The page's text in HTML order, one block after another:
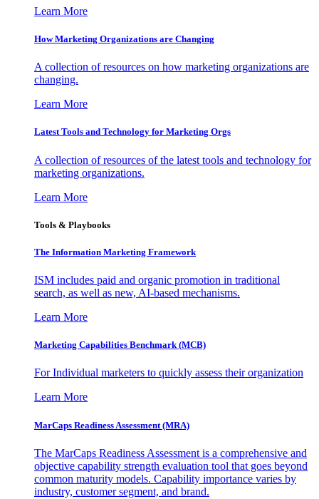
Learn More
How Marketing Organizations are Changing
A collection of resources on how marketing organizations are
changing.
Learn More
Latest Tools and Technology for Marketing Orgs
A collection of resources of the latest tools and technology for
marketing organizations.
Learn More
Tools & Playbooks
The Information Marketing Framework
ISM includes paid and organic promotion in traditional
search, as well as new, AI-based mechanisms.
Learn More
Marketing Capabilities Benchmark (MCB)
For Individual marketers to quickly assess their organization
Learn More
MarCaps Readiness Assessment (MRA)
The MarCaps Readiness Assessment is a comprehensive and
objective capability strength evaluation tool that goes beyond
common maturity models. Capability importance varies by
industry, customer segment, and brand.